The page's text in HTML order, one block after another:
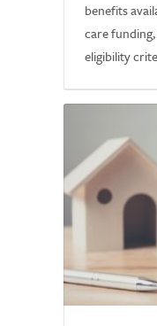
benefits
care
eligibility